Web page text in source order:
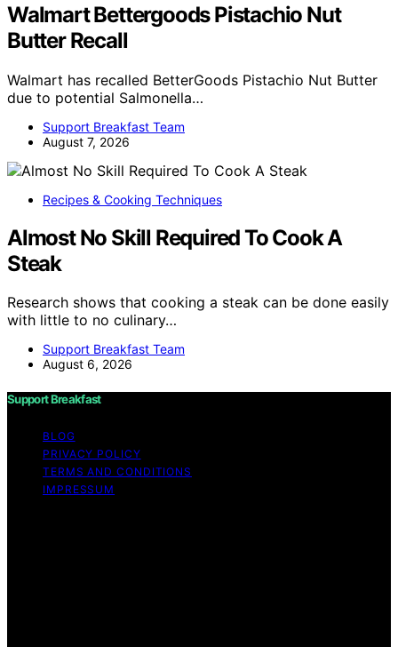
Walmart Bettergoods Pistachio Nut
Butter Recall
Walmart has recalled BetterGoods Pistachio Nut Butter
due to potential Salmonella…
Support Breakfast Team
August 7, 2026
Recipes & Cooking Techniques
Almost No Skill Required To Cook A
Steak
Research shows that cooking a steak can be done easily
with little to no culinary…
Support Breakfast Team
August 6, 2026
Support Breakfast
BLOG
PRIVACY POLICY
TERMS AND CONDITIONS
IMPRESSUM